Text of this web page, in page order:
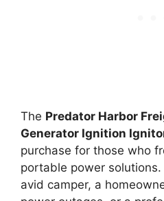
The Predator Harbor
Generator Ignition
purchase for those who
portable power solutions.
avid camper, a